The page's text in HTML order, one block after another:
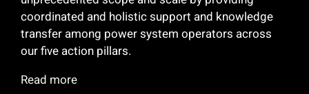
coordinated and holistic support and knowledge
transfer among power system operators across
our five action pillars.
Read more